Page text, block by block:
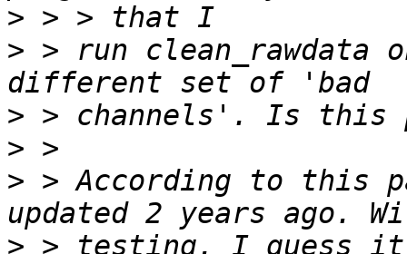
>
> > run clean_rawdata
>
>
> > According to this
>